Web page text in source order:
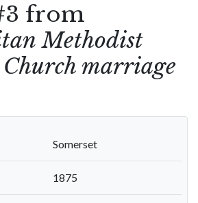
from
Methodist
marriage
Somerset
1875